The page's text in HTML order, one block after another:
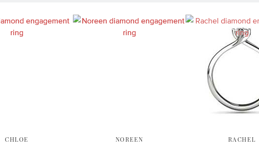
CHLOE NOREEN RACHEL